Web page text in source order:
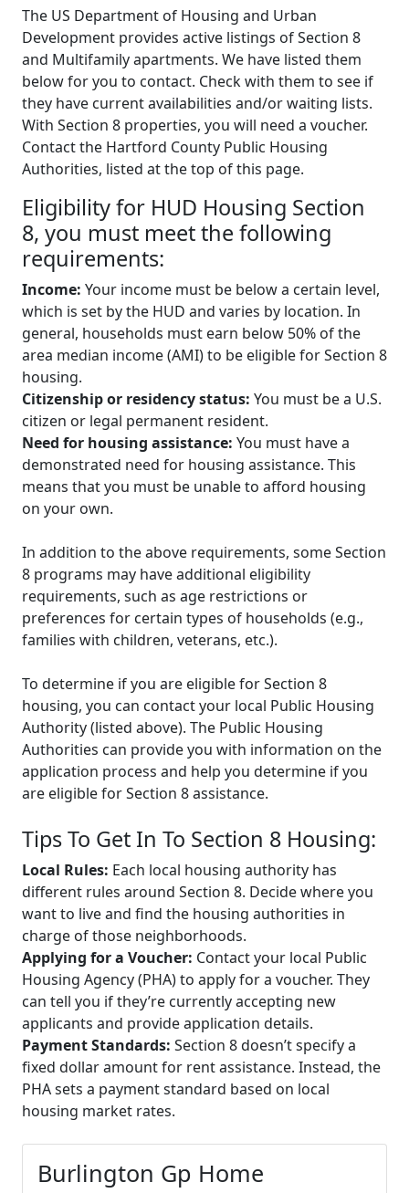
The US Department of Housing and Urban
Development provides active listings of Section 8
and Multifamily apartments. We have listed them
below for you to contact. Check with them to see if
they have current availabilities and/or waiting lists.
With Section 8 properties, you will need a voucher.
Contact the Hartford County Public Housing
Authorities, listed at the top of this page.
Eligibility for HUD Housing Section
8, you must meet the following
requirements:
Income: Your income must be below a certain level,
which is set by the HUD and varies by location. In
general, households must earn below 50% of the
area median income (AMI) to be eligible for Section 8
housing.
Citizenship or residency status: You must be a U.S.
citizen or legal permanent resident.
Need for housing assistance: You must have a
demonstrated need for housing assistance. This
means that you must be unable to afford housing
on your own.
In addition to the above requirements, some Section
8 programs may have additional eligibility
requirements, such as age restrictions or
preferences for certain types of households (e.g.,
families with children, veterans, etc.).
To determine if you are eligible for Section 8
housing, you can contact your local Public Housing
Authority (listed above). The Public Housing
Authorities can provide you with information on the
application process and help you determine if you
are eligible for Section 8 assistance.
Tips To Get In To Section 8 Housing:
Local Rules: Each local housing authority has
different rules around Section 8. Decide where you
want to live and find the housing authorities in
charge of those neighborhoods.
Applying for a Voucher: Contact your local Public
Housing Agency (PHA) to apply for a voucher. They
can tell you if they’re currently accepting new
applicants and provide application details.
Payment Standards: Section 8 doesn’t specify a
fixed dollar amount for rent assistance. Instead, the
PHA sets a payment standard based on local
housing market rates.
Burlington Gp Home